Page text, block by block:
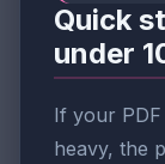
Quick
under
If your
heavy, the